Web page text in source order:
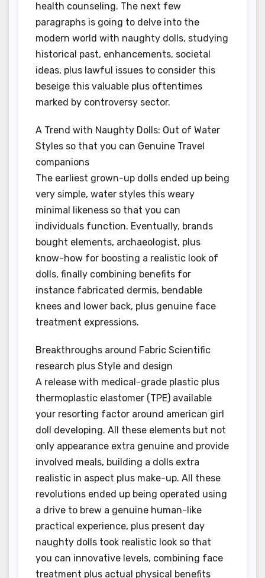
health counseling. The next few
paragraphs is going to delve into the
modern world with naughty dolls, studying
historical past, enhancements, societal
ideas, plus lawful issues to consider this
beseige this valuable plus oftentimes
marked by controversy sector.
A Trend with Naughty Dolls: Out of Water
Styles so that you can Genuine Travel
companions
The earliest grown-up dolls ended up being
very simple, water styles this weary
minimal likeness so that you can
individuals function. Eventually, brands
bought elements, archaeologist, plus
know-how for boosting a realistic look of
dolls, finally combining benefits for
instance fabricated dermis, bendable
knees and lower back, plus genuine face
treatment expressions.
Breakthroughs around Fabric Scientific
research plus Style and design
A release with medical-grade plastic plus
thermoplastic elastomer (TPE) available
your resorting factor around american girl
doll developing. All these elements but not
only appearance extra genuine and provide
involved meals, building a dolls extra
realistic in aspect plus make-up. All these
revolutions ended up being operated using
a drive to brew a genuine human-like
practical experience, plus present day
naughty dolls took realistic look so that
you can innovative levels, combining face
treatment plus actual physical benefits